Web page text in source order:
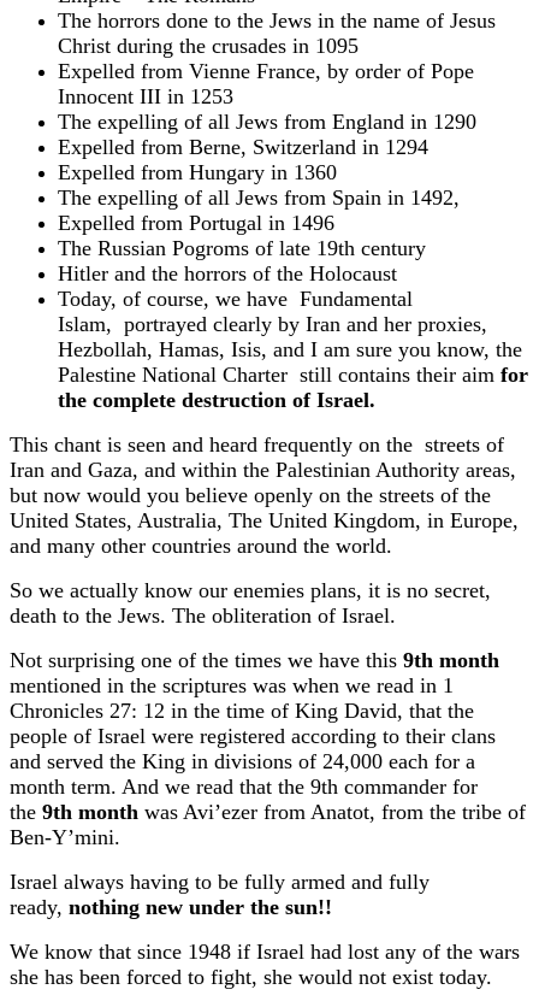
The horrors done to the Jews in the name of Jesus
Christ during the crusades in 1095
Expelled from Vienne France, by order of Pope
Innocent III in 1253
The expelling of all Jews from England in 1290
Expelled from Berne, Switzerland in 1294
Expelled from Hungary in 1360
The expelling of all Jews from Spain in 1492,
Expelled from Portugal in 1496
The Russian Pogroms of late 19th century
Hitler and the horrors of the Holocaust
Today, of course, we have Fundamental
Islam, portrayed clearly by Iran and her proxies,
Hezbollah, Hamas, Isis, and I am sure you know, the
Palestine National Charter still contains their aim for
the complete destruction of Israel.
This chant is seen and heard frequently on the streets of
Iran and Gaza, and within the Palestinian Authority areas,
but now would you believe openly on the streets of the
United States, Australia, The United Kingdom, in Europe,
and many other countries around the world.
So we actually know our enemies plans, it is no secret,
death to the Jews. The obliteration of Israel.
Not surprising one of the times we have this 9th month
mentioned in the scriptures was when we read in 1
Chronicles 27: 12 in the time of King David, that the
people of Israel were registered according to their clans
and served the King in divisions of 24,000 each for a
month term. And we read that the 9th commander for
the 9th month was Avi’ezer from Anatot, from the tribe of
Ben-Y’mini.
Israel always having to be fully armed and fully
ready, nothing new under the sun!!
We know that since 1948 if Israel had lost any of the wars
she has been forced to fight, she would not exist today.